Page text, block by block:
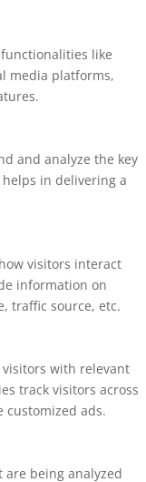
like
media platforms,
and analyze the key
in delivering a
visitors interact
information on
traffic source, etc.
with relevant
track visitors across
ads.
are being analyzed